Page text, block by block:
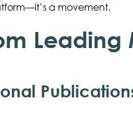
a movement.
Leading